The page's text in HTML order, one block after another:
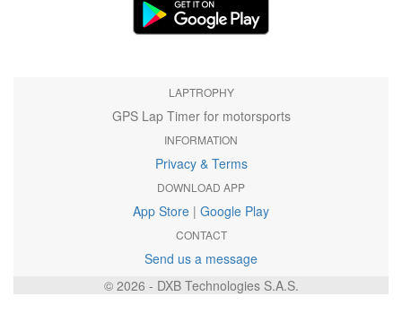
LAPTROPHY
GPS Lap Timer for motorsports
INFORMATION
Privacy & Terms
DOWNLOAD APP
App Store | Google Play
CONTACT
Send us a message
© 2026 - DXB Technologies S.A.S.